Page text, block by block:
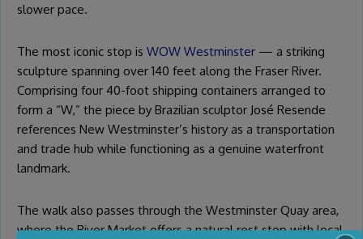
slower pace.
The most iconic stop is WOW Westminster — a striking
sculpture spanning over 140 feet along the Fraser River.
Comprising four 40-foot shipping containers arranged to
form a “W,” the piece by Brazilian sculptor José Resende
references New Westminster’s history as a transportation
and trade hub while functioning as a genuine waterfront
landmark.
The walk also passes through the Westminster Quay area,
where the River Market offers a natural rest stop with local